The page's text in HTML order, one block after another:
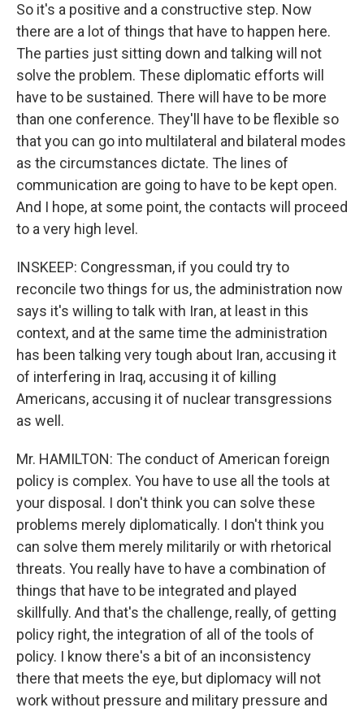
So it's a positive and a constructive step. Now
there are a lot of things that have to happen here.
The parties just sitting down and talking will not
solve the problem. These diplomatic efforts will
have to be sustained. There will have to be more
than one conference. They'll have to be flexible so
that you can go into multilateral and bilateral modes
as the circumstances dictate. The lines of
communication are going to have to be kept open.
And I hope, at some point, the contacts will proceed
to a very high level.
INSKEEP: Congressman, if you could try to
reconcile two things for us, the administration now
says it's willing to talk with Iran, at least in this
context, and at the same time the administration
has been talking very tough about Iran, accusing it
of interfering in Iraq, accusing it of killing
Americans, accusing it of nuclear transgressions
as well.
Mr. HAMILTON: The conduct of American foreign
policy is complex. You have to use all the tools at
your disposal. I don't think you can solve these
problems merely diplomatically. I don't think you
can solve them merely militarily or with rhetorical
threats. You really have to have a combination of
things that have to be integrated and played
skillfully. And that's the challenge, really, of getting
policy right, the integration of all of the tools of
policy. I know there's a bit of an inconsistency
there that meets the eye, but diplomacy will not
work without pressure and military pressure and